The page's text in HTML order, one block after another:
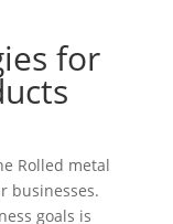
for
Rolled metal
businesses.
goals is